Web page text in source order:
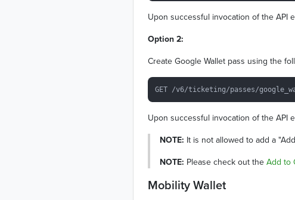
Upon successful invocation of the API
Option 2:
Create Google Wallet pass using the
Upon successful invocation of the API
NOTE: It is not allowed to add a
NOTE: Please check out the Add to
Mobility Wallet